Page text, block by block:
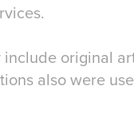
include original
also were